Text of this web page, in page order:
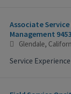
Associate
Management
Glendale,
Service